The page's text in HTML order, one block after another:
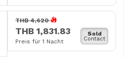
THB 4,620
THB 1,831.83
Preis für 1 Nacht
Sold
Contact